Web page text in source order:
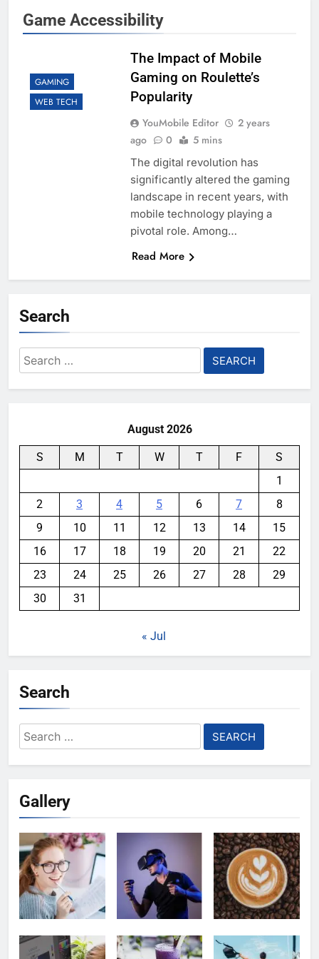
Game Accessibility
GAMING
WEB TECH
The Impact of Mobile
Gaming on Roulette’s
Popularity
YouMobile Editor
2 years
ago
0 5 mins
The digital revolution has
significantly altered the gaming
landscape in recent years, with
mobile technology playing a
pivotal role. Among…
Read More
Search
Search
for:
August 2026
S M T W T F
S
1
2
3 4 5 6 7
8
9
10 11 12 13 14
15
16
17 18 19 20 21
22
23
24 25 26 27 28
29
30
31
« Jul
Search
Search
for:
Gallery